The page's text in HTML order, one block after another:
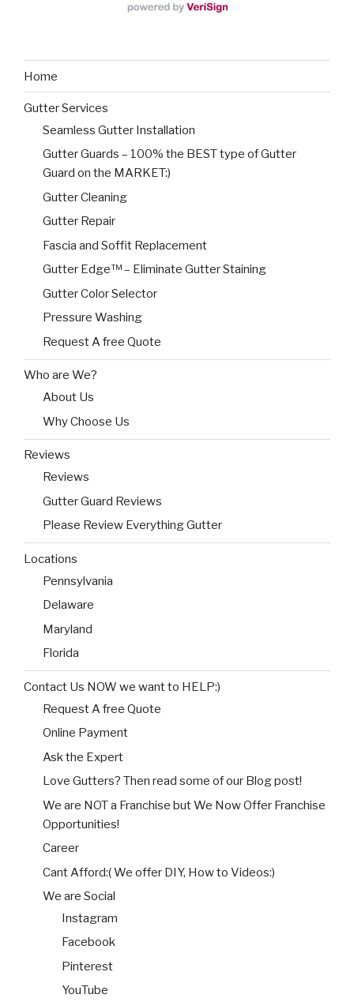
Home
Gutter Services
Seamless Gutter Installation
Gutter Guards – 100% the BEST type of Gutter
Guard on the MARKET:)
Gutter Cleaning
Gutter Repair
Fascia and Soffit Replacement
Gutter Edge™ – Eliminate Gutter Staining
Gutter Color Selector
Pressure Washing
Request A free Quote
Who are We?
About Us
Why Choose Us
Reviews
Reviews
Gutter Guard Reviews
Please Review Everything Gutter
Locations
Pennsylvania
Delaware
Maryland
Florida
Contact Us NOW we want to HELP:)
Request A free Quote
Online Payment
Ask the Expert
Love Gutters? Then read some of our Blog post!
We are NOT a Franchise but We Now Offer Franchise
Opportunities!
Career
Cant Afford:( We offer DIY, How to Videos:)
We are Social
Instagram
Facebook
Pinterest
YouTube